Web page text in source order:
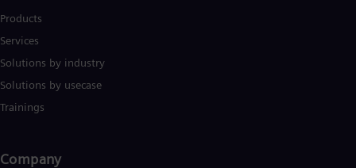
Products
Services
Solutions by industry
Solutions by usecase
Trainings
Company​